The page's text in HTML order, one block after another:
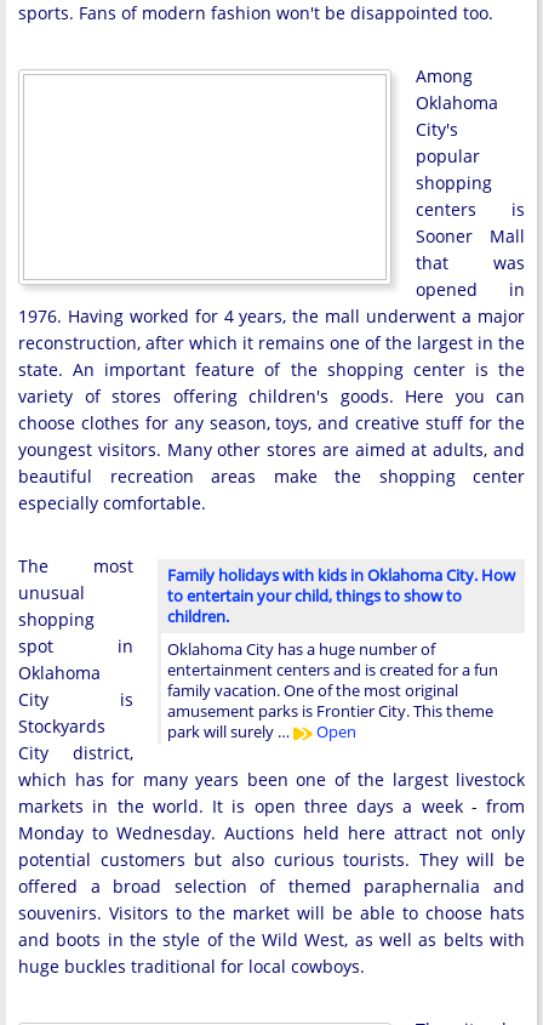
sports. Fans of modern fashion won't be disappointed too.
Among
Oklahoma
City's
popular
shopping
centers is
Sooner Mall
that was
opened in
1976. Having worked for 4 years, the mall underwent a major
reconstruction, after which it remains one of the largest in the
state. An important feature of the shopping center is the
variety of stores offering children's goods. Here you can
choose clothes for any season, toys, and creative stuff for the
youngest visitors. Many other stores are aimed at adults, and
beautiful recreation areas make the shopping center
especially comfortable.
Family holidays with kids in Oklahoma City. How
to entertain your child, things to show to
children.
Oklahoma City has a huge number of
entertainment centers and is created for a fun
family vacation. One of the most original
amusement parks is Frontier City. This theme
park will surely …
Open
The most
unusual
shopping
spot in
Oklahoma
City is
Stockyards
City district,
which has for many years been one of the largest livestock
markets in the world. It is open three days a week - from
Monday to Wednesday. Auctions held here attract not only
potential customers but also curious tourists. They will be
offered a broad selection of themed paraphernalia and
souvenirs. Visitors to the market will be able to choose hats
and boots in the style of the Wild West, as well as belts with
huge buckles traditional for local cowboys.